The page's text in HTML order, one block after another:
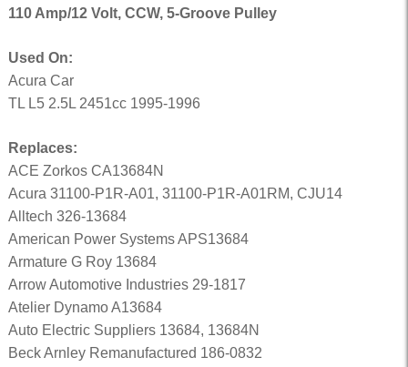
110 Amp/12 Volt, CCW, 5-Groove Pulley
Used On:
Acura Car
TL L5 2.5L 2451cc 1995-1996
Replaces:
ACE Zorkos CA13684N
Acura 31100-P1R-A01, 31100-P1R-A01RM, CJU14
Alltech 326-13684
American Power Systems APS13684
Armature G Roy 13684
Arrow Automotive Industries 29-1817
Atelier Dynamo A13684
Auto Electric Suppliers 13684, 13684N
Beck Arnley Remanufactured 186-0832